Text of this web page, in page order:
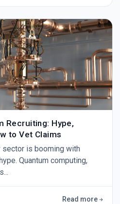
Recruiting: Hype,
to Vet Claims
sector is booming with
Quantum computing,
Read more